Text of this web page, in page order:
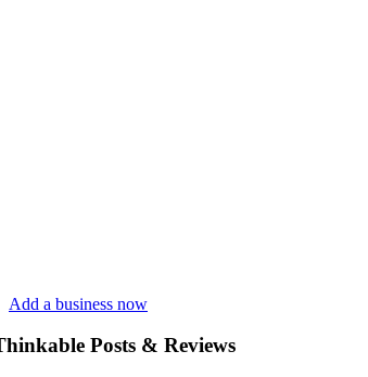
Add a business now
Posts & Reviews